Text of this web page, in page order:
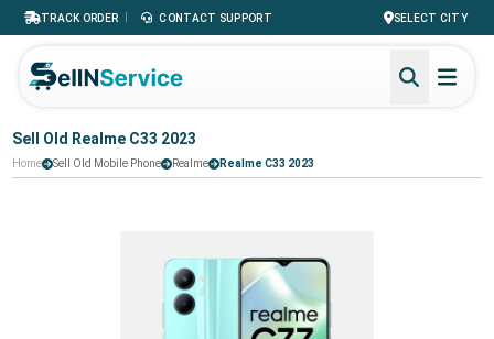
TRACK ORDER | CONTACT SUPPORT SELECT CITY
Sell Old Realme C33 2023
Home Sell Old Mobile Phone Realme Realme C33 2023